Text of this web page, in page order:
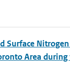
Surface
Area